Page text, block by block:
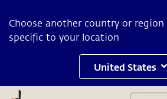
Choose another country or
specific to your location
United States